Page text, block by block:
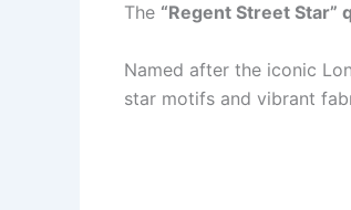
The “Regent Street Star”
Named after the iconic
star motifs and vibrant